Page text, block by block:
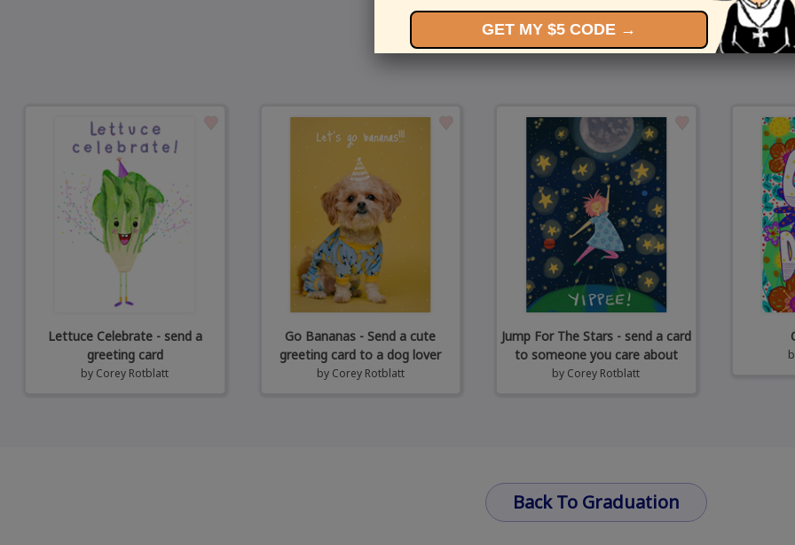
You Might Also Like…
Lettuce Celebrate - send a
greeting card
by Corey Rotblatt
Go Bananas - Send a cute
greeting card to a dog lover
by Corey Rotblatt
Jump For The Stars - send a card
to someone you care about
by Corey Rotblatt
Back To Graduation
GET MY $5 CODE →